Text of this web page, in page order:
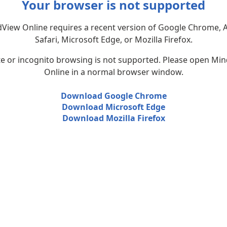
Your browser is not supported
Online requires a recent version of Google Chrome,
Safari, Microsoft Edge, or Mozilla Firefox.
or incognito browsing is not supported. Please open
Online in a normal browser window.
Download Google Chrome
Download Microsoft Edge
Download Mozilla Firefox